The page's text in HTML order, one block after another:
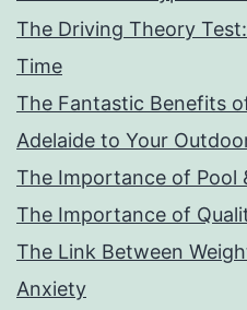
The Driving Theory
Time
The Fantastic Benefits
Adelaide to Your
The Importance of Pool
The Importance of
The Link Between
Anxiety